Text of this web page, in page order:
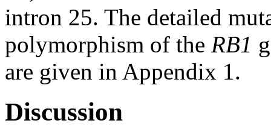
intron 25. The detailed
polymorphism of the RB1
are given in Appendix 1.
Discussion